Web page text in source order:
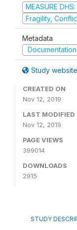
MEASURE
Fragility,
Metadata
Documentation
Study website
CREATED ON
Nov 12, 2019
LAST MODIFIED
Nov 12, 2019
PAGE VIEWS
399014
DOWNLOADS
2915
STUDY